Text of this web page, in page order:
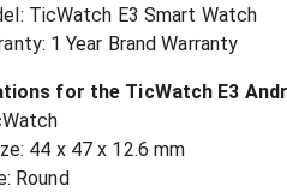
TicWatch E3 Smart Watch
1 Year Brand Warranty
for the TicWatch E3
44 x 47 x 12.6 mm
Round